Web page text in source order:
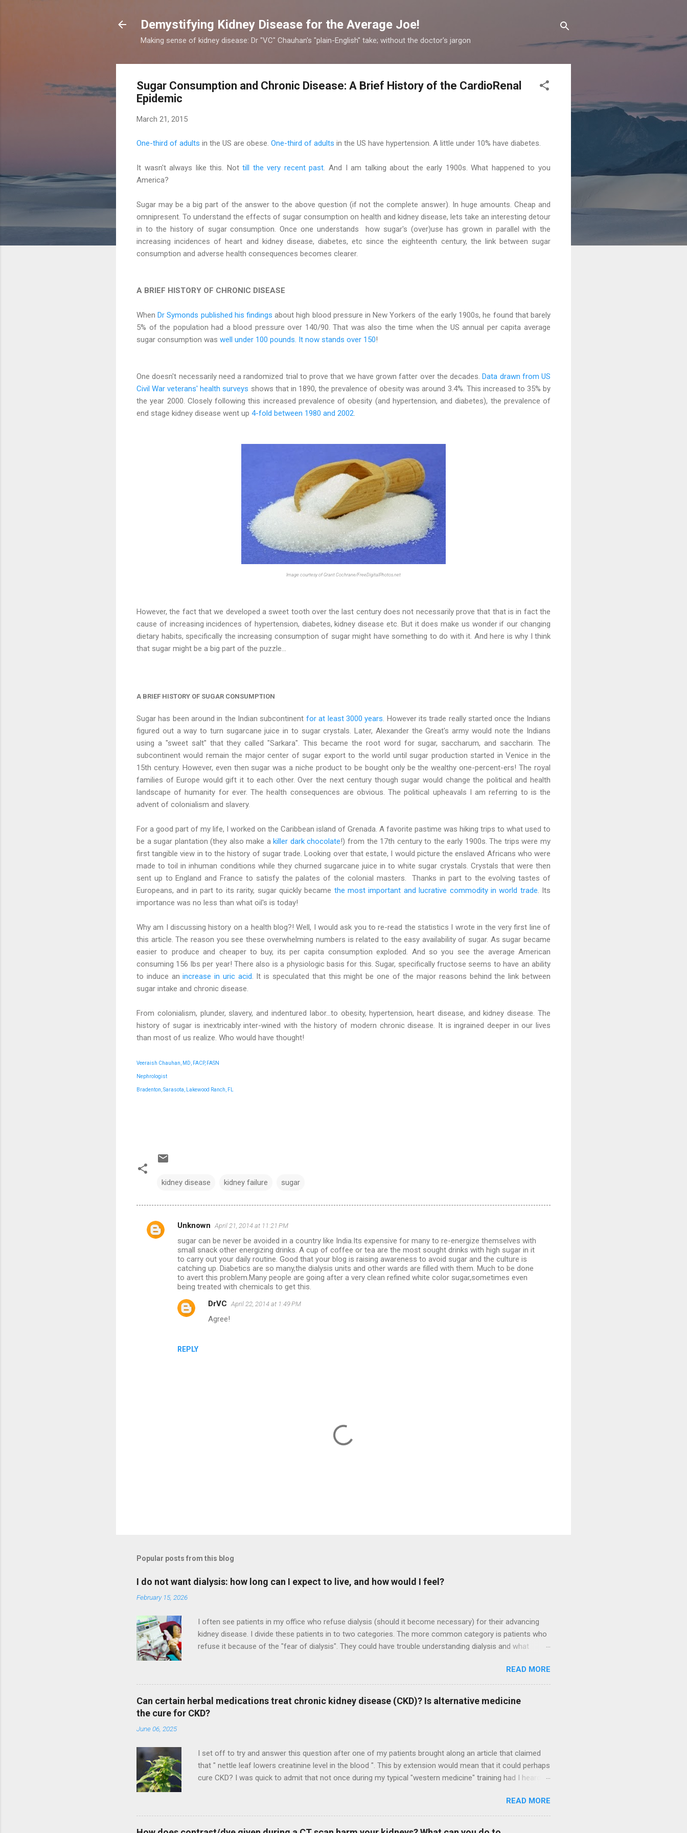
Demystifying Kidney Disease for the Average Joe!
Making sense of kidney disease: Dr "VC" Chauhan's "plain-English" take; without the doctor's jargon
Sugar Consumption and Chronic Disease: A Brief History of the CardioRenal
Epidemic
March 21, 2015
One-third of adults in the US are obese. One-third of adults in the US have hypertension. A little under 10% have diabetes.
It wasn't always like this. Nottill the very recent past . And I am talking about the early 1900s. What happened to you
America?
Sugar may be a big part of the answer to the above question (if not the complete answer). In huge amounts. Cheap and
omnipresent. To understand the effects of sugar consumption on health and kidney disease, lets take an interesting detour
in to the history of sugar consumption. Once one understands how sugar's (over)use has grown in parallel with the
increasing incidences of heart and kidney disease, diabetes, etc since the eighteenth century, the link between sugar
consumption and adverse health consequences becomes clearer.
A BRIEF HISTORY OF CHRONIC DISEASE
WhenDr Symonds published his findings about high blood pressure in New Yorkers of the early 1900s, he found that barely
5% of the population had a blood pressure over 140/90. That was also the time when the US annual per capita average
sugar consumption was well under 100 pounds. It now stands over 150!
One doesn't necessarily need a randomized trial to prove that we have grown fatter over the decades.Data drawn from US
Civil War veterans' health surveys shows that in 1890, the prevalence of obesity was around 3.4%. This increased to 35% by
the year 2000. Closely following this increased prevalence of obesity (and hypertension, and diabetes), the prevalence of
end stage kidney disease went up 4-fold between 1980 and 2002
Image courtesy of Grant Cochrane/FreeDigitalPhotos.net
However, the fact that we developed a sweet tooth over the last century does not necessarily prove that that is in fact the
cause of increasing incidences of hypertension, diabetes, kidney disease etc. But it does make us wonder if our changing
dietary habits, specifically the increasing consumption of sugar might have something to do with it. And here is why I think
that sugar might be a big part of the puzzle...
A BRIEF HISTORY OF SUGAR CONSUMPTION
Sugar has been around in the Indian subcontinent for at least 3000 years. However its trade really started once the Indians
figured out a way to turn sugarcane juice in to sugar crystals. Later, Alexander the Great's army would note the Indians
using a "sweet salt" that they called "Sarkara". This became the root word for sugar, saccharum, and saccharin. The
subcontinent would remain the major center of sugar export to the world until sugar production started in Venice in the
15th century. However, even then sugar was a niche product to be bought only be the wealthy one-percent-ers! The royal
families of Europe would gift it to each other. Over the next century though sugar would change the political and health
landscape of humanity for ever. The health consequences are obvious. The political upheavals I am referring to is the
advent of colonialism and slavery.
For a good part of my life, I worked on the Caribbean island of Grenada. A favorite pastime was hiking trips to what used to
be a sugar plantation (they also make akiller dark chocolate!) from the 17th century to the early 1900s. The trips were my
first tangible view in to the history of sugar trade. Looking over that estate, I would picture the enslaved Africans who were
made to toil in inhuman conditions while they churned sugarcane juice in to white sugar crystals. Crystals that were then
sent up to England and France to satisfy the palates of the colonial masters. Thanks in part to the evolving tastes of
Europeans, and in part to its rarity, sugar quickly became the most important and lucrative commodity in world trade. Its
importance was no less than what oil's is today!
Why am I discussing history on a health blog?! Well, I would ask you to re-read the statistics I wrote in the very first line of
this article. The reason you see these overwhelming numbers is related to the easy availability of sugar. As sugar became
easier to produce and cheaper to buy, its per capita consumption exploded. And so you see the average American
consuming 156 lbs per year! There also is a physiologic basis for this. Sugar, specifically fructose seems to have an ability
to induce anincrease in uric acid. It is speculated that this might be one of the major reasons behind the link between
sugar intake and chronic disease.
From colonialism, plunder, slavery, and indentured labor...to obesity, hypertension, heart disease, and kidney disease. The
history of sugar is inextricably inter-wined with the history of modern chronic disease. It is ingrained deeper in our lives
than most of us realize. Who would have thought!
Veeraish Chauhan, MD, FACP, FASN
Nephrologist
Bradenton, Sarasota, Lakewood Ranch, FL
kidney disease kidney failure sugar
C
Unknown April 21, 2014 at 11:21 PM
sugar can be never be avoided in a country like India.Its expensive for many to re-energize themselves with
small snack other energizing drinks. A cup of coffee or tea are the most sought drinks with high sugar in it
to carry out your daily routine. Good that your blog is raising awareness to avoid sugar and the culture is
catching up. Diabetics are so many,the dialysis units and other wards are filled with them. Much to be done
to avert this problem.Many people are going after a very clean refined white color sugar,sometimes even
being treated with chemicals to get this.
REPLY
DrVC April 22, 2014 at 1:49 PM
Agree!
a
o
m
n
t
Popular posts from this blog
I do not want dialysis: how long can I expect to live, and how would I feel?
February 15, 2026
I often see patients in my office who refuse dialysis (should it become necessary) for their advancing
kidney disease. I divide these patients in to two categories. The more common category is patients who
refuse it because of the "fear of dialysis". They could have trouble understanding dialysis and what
more to lose than gain by refusing dialysis therapies. The other category is the patient who rightfully
refuses dialysis because she or he would not make a good candidate for such treatment. There could be
multiple reasons for that. It could be advanced age and frailty, presence of other severe disease
conditions like heart failure or metastatic cancer, etc. In such cases, it is hard to always predict if dialysis
READ MORE
Can certain herbal medications treat chronic kidney disease (CKD)? Is alternative medicine
the cure for CKD?
June 06, 2025
I set off to try and answer this question after one of my patients brought along an article that claimed
that " nettle leaf lowers creatinine level in the blood ". This by extension would mean that it could perhaps
cure CKD? I was quick to admit that not once during my typical "western medicine" training had I heard of
down from progressing further. "Cure" is not a word that gets thrown around a lot when you talk about
CKD. As I had discussed earlier , once kidney function declines chronically, it can typically not be regained.
But I do try to have an open mind, the good old scientific temper and all that. So rather than dousing
READ MORE